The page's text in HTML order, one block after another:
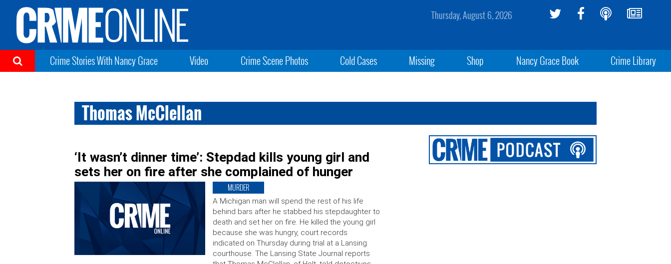
Thursday, August 6, 2026
Crime Stories With Nancy Grace Video Crime Scene Photos Cold Cases Missing Shop Nancy Grace Book Crime Library
Thomas McClellan
‘It wasn’t dinner time’: Stepdad kills young girl and
sets her on fire after she complained of hunger
MURDER
A Michigan man will spend the rest of his life
behind bars after he stabbed his stepdaughter to
death and set her on fire. He killed the young girl
because she was hungry, court records
indicated on Thursday during trial at a Lansing
courthouse. The Lansing State Journal reports